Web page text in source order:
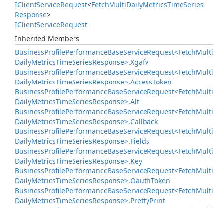
IClientServiceRequest<FetchMultiDailyMetricsTimeSeries
Response>
IClientServiceRequest
Inherited Members
BusinessProfilePerformanceBaseServiceRequest<FetchMulti
DailyMetricsTimeSeriesResponse>.Xgafv
BusinessProfilePerformanceBaseServiceRequest<FetchMulti
DailyMetricsTimeSeriesResponse>.AccessToken
BusinessProfilePerformanceBaseServiceRequest<FetchMulti
DailyMetricsTimeSeriesResponse>.Alt
BusinessProfilePerformanceBaseServiceRequest<FetchMulti
DailyMetricsTimeSeriesResponse>.Callback
BusinessProfilePerformanceBaseServiceRequest<FetchMulti
DailyMetricsTimeSeriesResponse>.Fields
BusinessProfilePerformanceBaseServiceRequest<FetchMulti
DailyMetricsTimeSeriesResponse>.Key
BusinessProfilePerformanceBaseServiceRequest<FetchMulti
DailyMetricsTimeSeriesResponse>.OauthToken
BusinessProfilePerformanceBaseServiceRequest<FetchMulti
DailyMetricsTimeSeriesResponse>.PrettyPrint